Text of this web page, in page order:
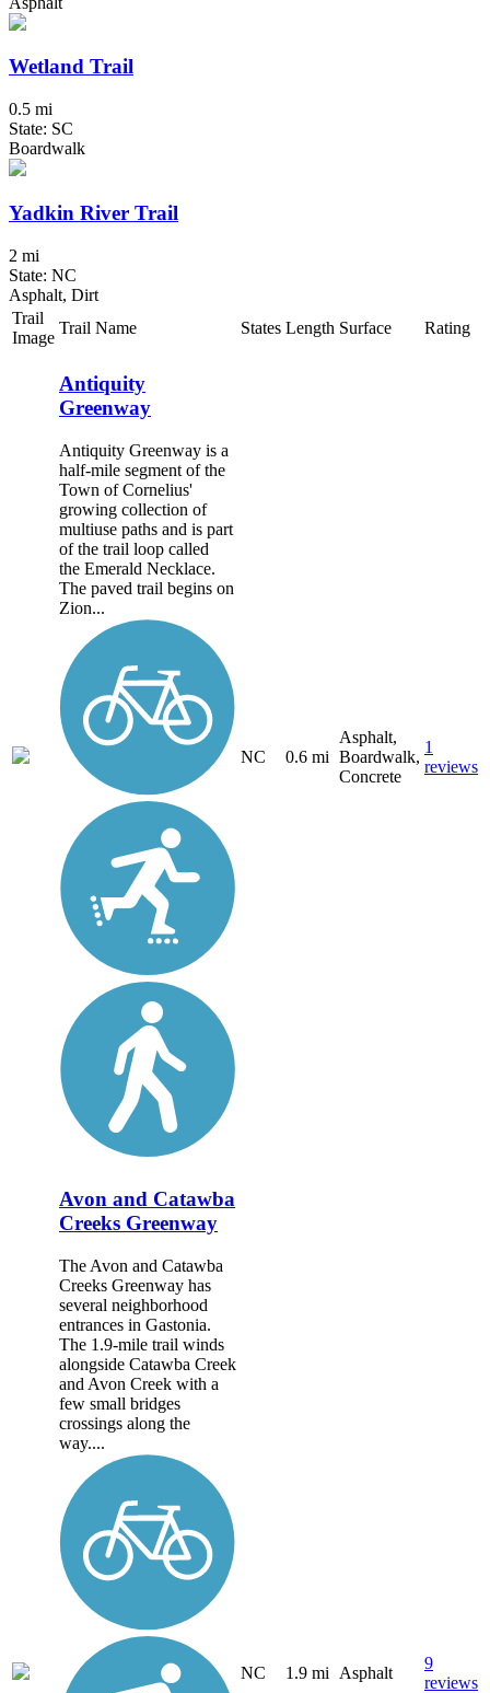
Wetland Trail
0.5 mi
State: SC
Boardwalk
Yadkin River Trail
2 mi
State: NC
Asphalt, Dirt
Trail
Image
Trail Name States Length Surface Rating
Antiquity
Greenway
Antiquity Greenway is a
half-mile segment of the
Town of Cornelius'
growing collection of
multiuse paths and is part
of the trail loop called
the Emerald Necklace.
The paved trail begins on
Zion...
NC 0.6 mi
Asphalt,
Boardwalk,
Concrete
1
reviews
Avon and Catawba
Creeks Greenway
The Avon and Catawba
Creeks Greenway has
several neighborhood
entrances in Gastonia.
The 1.9-mile trail winds
alongside Catawba Creek
and Avon Creek with a
few small bridges
crossings along the
way....
NC 1.9 mi Asphalt
9
reviews